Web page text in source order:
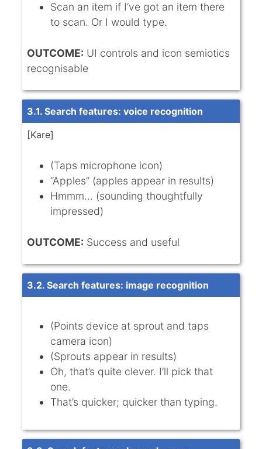
Scan an item if I’ve got an item there
to scan. Or I would type.
OUTCOME: UI controls and icon semiotics
recognisable
3.1. Search features: voice recognition
[Kare]
(Taps microphone icon)
“Apples” (apples appear in results)
Hmmm… (sounding thoughtfully
impressed)
OUTCOME: Success and useful
3.2. Search features: image recognition
(Points device at sprout and taps
camera icon)
(Sprouts appear in results)
Oh, that’s quite clever. I’ll pick that
one.
That’s quicker; quicker than typing.